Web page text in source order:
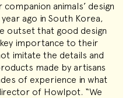
animals’ design
ago in South Korea,
outset that good design
importance to their
imitate the details and
made by artisans
of experience in what
of Howlpot. “We